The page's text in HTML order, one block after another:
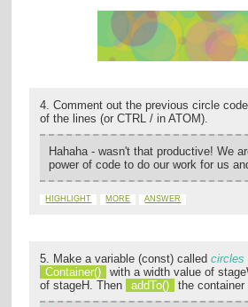
4. Comment out the previous circle
of the lines (or CTRL / in ATOM).
Hahaha - wasn't that productive! We
power of code to do our work for us
HIGHLIGHT MORE ANSWER
5. Make a variable (const) calledcircles
Container()
with a width value of
of stageH. Then
addTo() the